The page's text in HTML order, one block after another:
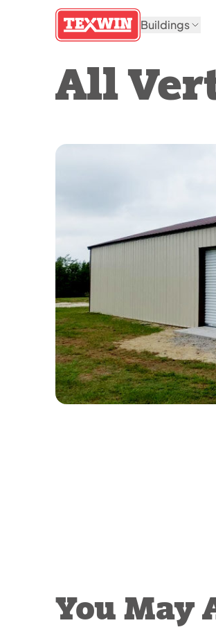
Buildings
All
You May